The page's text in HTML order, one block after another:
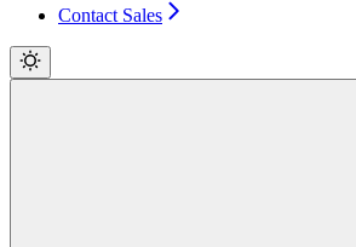
Contact Sales